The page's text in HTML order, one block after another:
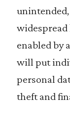
unintended,
widespread
enabled by
will put
personal
theft and